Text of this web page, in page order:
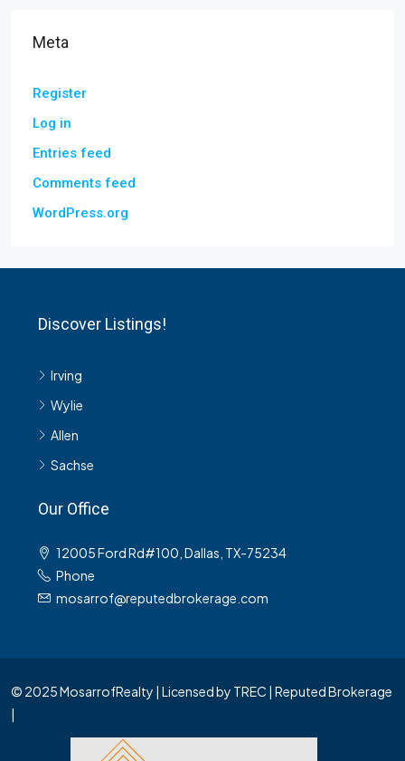
Meta
Register
Log in
Entries feed
Comments feed
WordPress.org
Discover Listings!
Irving
Wylie
Allen
Sachse
Our Office
12005 Ford Rd#100, Dallas, TX-75234
Phone
mosarrof@reputedbrokerage.com
© 2025 MosarrofRealty | Licensed by TREC | Reputed Brokerage
|